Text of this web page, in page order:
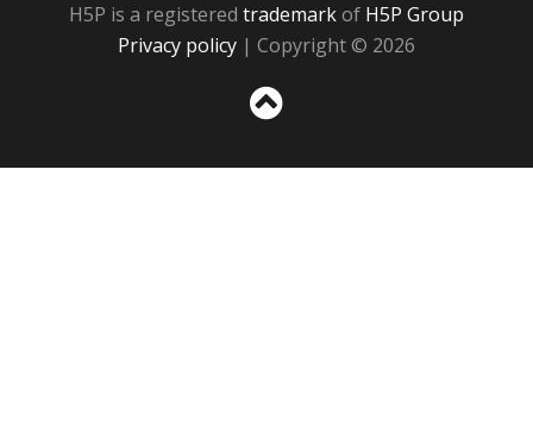
H5P is a registered trademarkof H5P Group
Privacy policy | Copyright © 2026